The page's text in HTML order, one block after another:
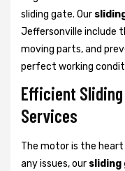
sliding gate. Our
Jeffersonville include
moving parts, and
perfect working
Efficient
Services
The motor is the
any issues, our